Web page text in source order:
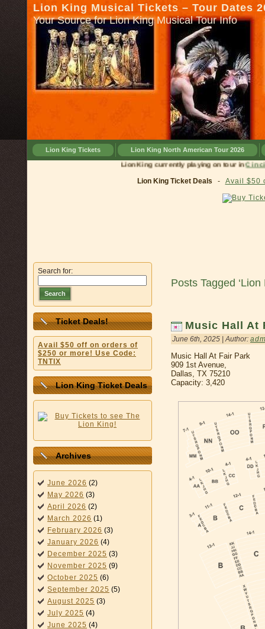
Lion King Musical Tickets – Tour Dates
Your Source for Lion King Musical Tour Info
Lion King Tickets Lion King North American Tour 2026
Lion King currently playing on
Lion King Ticket Deals - Avail $50
Search for:
Search
Ticket Deals!
Avail $50 off on orders of
$250 or more! Use Code:
TNTIX
Lion King Ticket Deals
Archives
June 2026 (2)
May 2026 (3)
April 2026 (2)
March 2026 (1)
February 2026 (3)
January 2026 (4)
December 2025 (3)
November 2025 (9)
October 2025 (6)
September 2025 (5)
August 2025 (3)
July 2025 (4)
June 2025 (4)
Posts Tagged
Music Hall At
June 6th, 2025 | Author:
Music Hall At Fair Park
909 1st Avenue,
Dallas, TX 75210
Capacity: 3,420